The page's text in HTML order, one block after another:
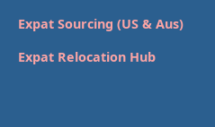
Expat Sourcing (US & Aus)
Expat Relocation Hub